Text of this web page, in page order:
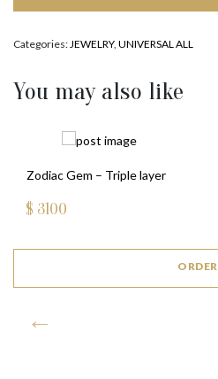
Categories:JEWELRY, UNIVERSAL ALL
You may also like
Zodiac Gem – Triple layer
$ 3100
ORDER